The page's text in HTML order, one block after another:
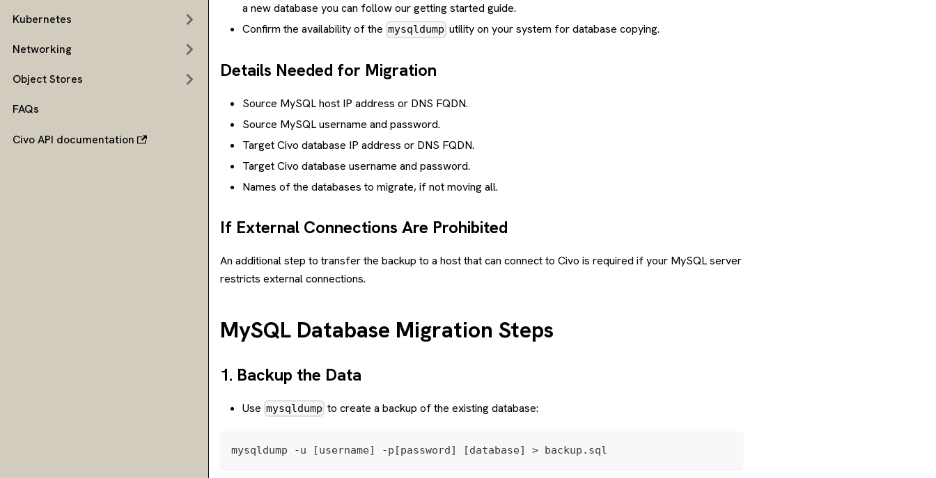
Kubernetes
Networking
Object Stores
FAQs
Civo API documentation
a new database you can follow our getting started guide.
Confirm the availability of the mysqldump utility on your system for database copying.
Details Needed for Migration
Source MySQL host IP address or DNS FQDN.
Source MySQL username and password.
Target Civo database IP address or DNS FQDN.
Target Civo database username and password.
Names of the databases to migrate, if not moving all.
If External Connections Are Prohibited
An additional step to transfer the backup to a host that can connect to Civo is required if your MySQL server
restricts external connections.
MySQL Database Migration Steps
1. Backup the Data
Use mysqldump to create a backup of the existing database:
mysqldump -u [username] -p[password] [database] > backup.sql